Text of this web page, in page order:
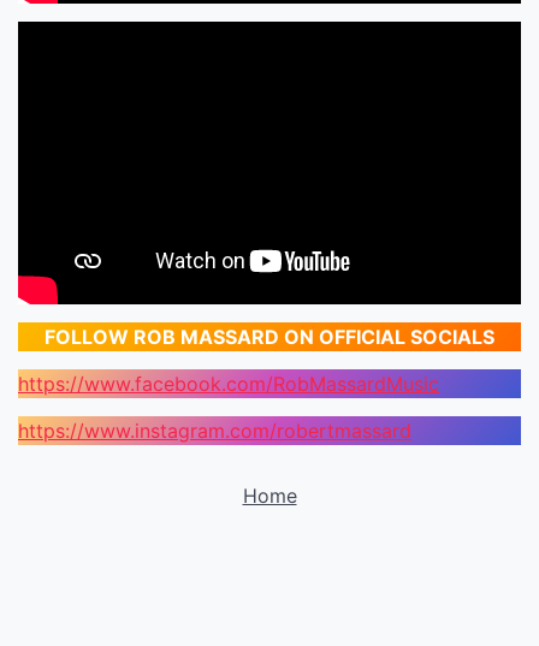
FOLLOW ROB MASSARD ON OFFICIAL SOCIALS
https://www.facebook.com/RobMassardMusic
https://www.instagram.com/robertmassard
Home